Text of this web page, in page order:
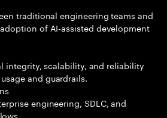
traditional engineering teams and
of AI-assisted development
integrity, scalability, and reliability
and guardrails.
engineering, SDLC, and